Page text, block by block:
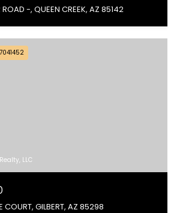
-, QUEEN CREEK, AZ 85142
LLC
COURT, GILBERT, AZ 85298